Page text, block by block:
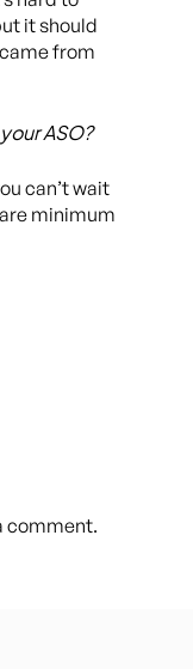
it should
from
ASO?
can’t wait
minimum
comment.